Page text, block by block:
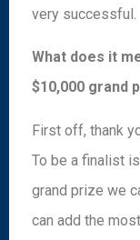
very successful.
What does it
$10,000 grand
First off, thank
To be a finalist
grand prize we
can add the